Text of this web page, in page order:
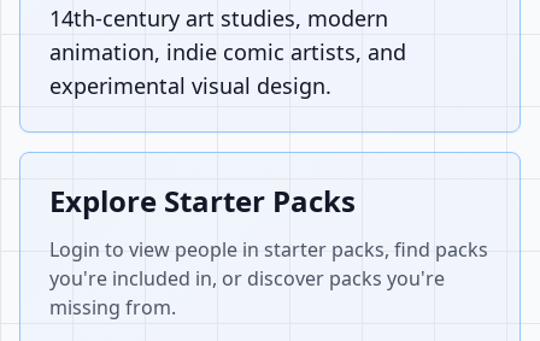
14th-century art studies, modern
animation, indie comic artists, and
experimental visual design.
Explore Starter Packs
Login to view people in starter packs, find packs
you're included in, or discover packs you're
missing from.